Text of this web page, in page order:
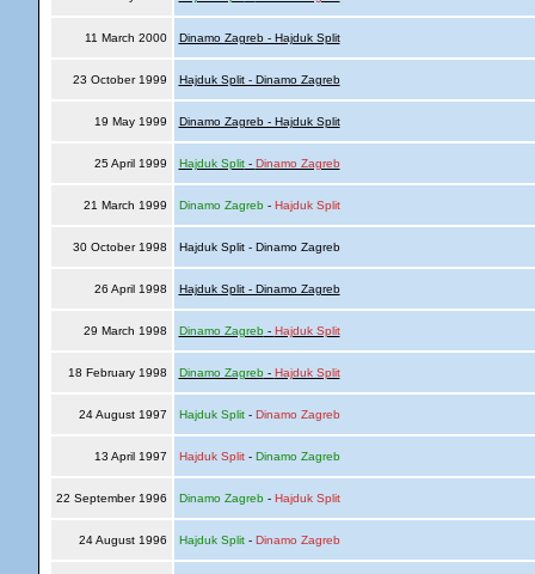
11 March 2000 Dinamo Zagreb - Hajduk Split
23 October 1999 Hajduk Split - Dinamo Zagreb
19 May 1999 Dinamo Zagreb - Hajduk Split
25 April 1999 Hajduk Split- Dinamo Zagreb
21 March 1999 Dinamo Zagreb- Hajduk Split
30 October 1998 Hajduk Split - Dinamo Zagreb
26 April 1998 Hajduk Split - Dinamo Zagreb
29 March 1998 Dinamo Zagreb- Hajduk Split
18 February 1998 Dinamo Zagreb- Hajduk Split
24 August 1997 Hajduk Split- Dinamo Zagreb
13 April 1997 Hajduk Split- Dinamo Zagreb
22 September 1996 Dinamo Zagreb- Hajduk Split
24 August 1996 Hajduk Split- Dinamo Zagreb